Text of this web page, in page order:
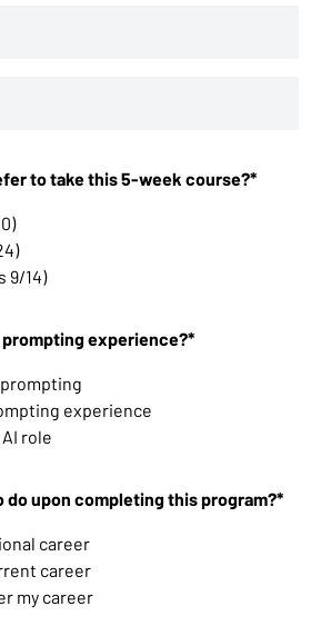
to take this 5-week course?*
9/14)
prompting experience?*
experience
role
do upon completing this program?*
career
career
my career